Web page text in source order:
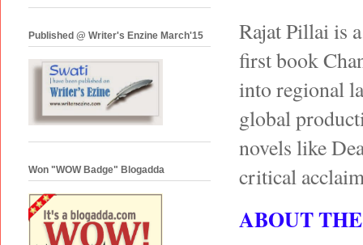
Rajat Pillai is
first book
into regional
global
novels like
critical
ABOUT
Published @ Writer's Enzine March'15
Won "WOW Badge" Blogadda